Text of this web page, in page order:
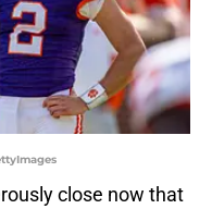
close now that